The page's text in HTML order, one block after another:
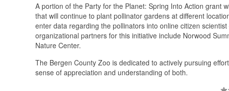
A portion of the Party for the Planet: Spring Into Action grant
that will continue to plant pollinator gardens at different
enter data regarding the pollinators into online citizen
organizational partners for this initiative include Norwood
Nature Center.
The Bergen County Zoo is dedicated to actively pursuing
sense of appreciation and understanding of both.